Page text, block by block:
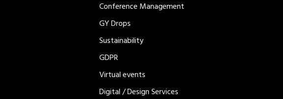
Conference Management
GY Drops
Sustainability
GDPR
Virtual events
Digital / Design Services